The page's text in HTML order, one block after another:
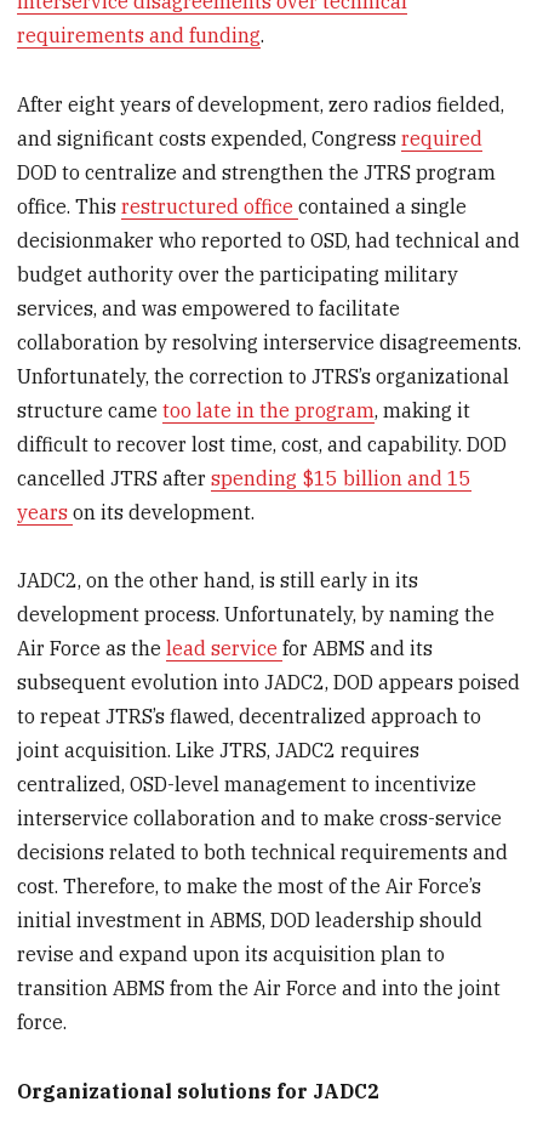
requirements and funding.
After eight years of development, zero radios fielded,
and significant costs expended, Congressrequired
DOD to centralize and strengthen the JTRS program
office. Thisrestructured officecontained a single
decisionmaker who reported to OSD, had technical and
budget authority over the participating military
services, and was empowered to facilitate
collaboration by resolving interservice disagreements.
Unfortunately, the correction to JTRS’s organizational
structure cametoo late in the program, making it
difficult to recover lost time, cost, and capability. DOD
cancelled JTRS afterspending $15 billion and 15
yearson its development.
JADC2, on the other hand, is still early in its
development process. Unfortunately, by naming the
Air Force as thelead servicefor ABMS and its
subsequent evolution into JADC2, DOD appears poised
to repeat JTRS’s flawed, decentralized approach to
joint acquisition. Like JTRS, JADC2 requires
centralized, OSD-level management to incentivize
interservice collaboration and to make cross-service
decisions related to both technical requirements and
cost. Therefore, to make the most of the Air Force’s
initial investment in ABMS, DOD leadership should
revise and expand upon its acquisition plan to
transition ABMS from the Air Force and into the joint
force.
Organizational solutions for JADC2